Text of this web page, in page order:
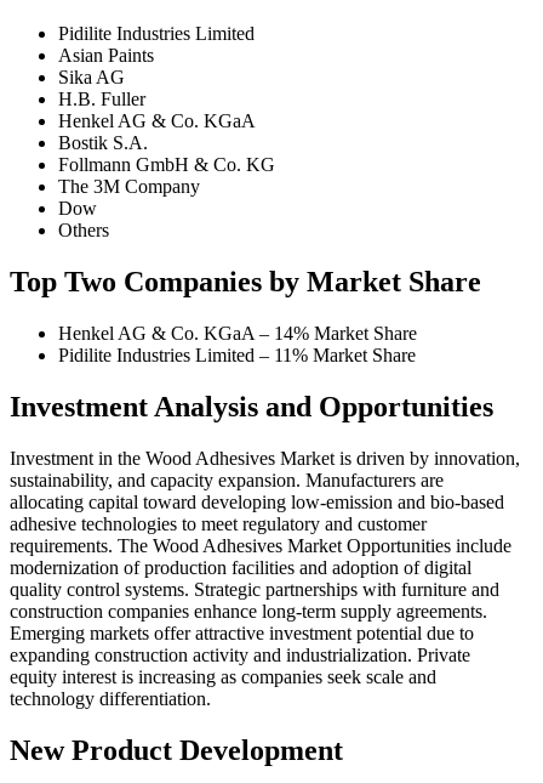
Pidilite Industries Limited
Asian Paints
Sika AG
H.B. Fuller
Henkel AG & Co. KGaA
Bostik S.A.
Follmann GmbH & Co. KG
The 3M Company
Dow
Others
Top Two Companies by Market Share
Henkel AG & Co. KGaA – 14% Market Share
Pidilite Industries Limited – 11% Market Share
Investment Analysis and Opportunities
Investment in the Wood Adhesives Market is driven by innovation,
sustainability, and capacity expansion. Manufacturers are
allocating capital toward developing low-emission and bio-based
adhesive technologies to meet regulatory and customer
requirements. The Wood Adhesives Market Opportunities include
modernization of production facilities and adoption of digital
quality control systems. Strategic partnerships with furniture and
construction companies enhance long-term supply agreements.
Emerging markets offer attractive investment potential due to
expanding construction activity and industrialization. Private
equity interest is increasing as companies seek scale and
technology differentiation.
New Product Development